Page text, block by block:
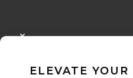
FOOTER
When you sign up for our
ELEVATE